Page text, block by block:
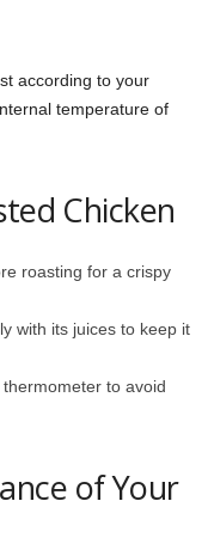
according to your
temperature of
Chicken
roasting for a crispy
with its juices to keep it
to avoid
of Your